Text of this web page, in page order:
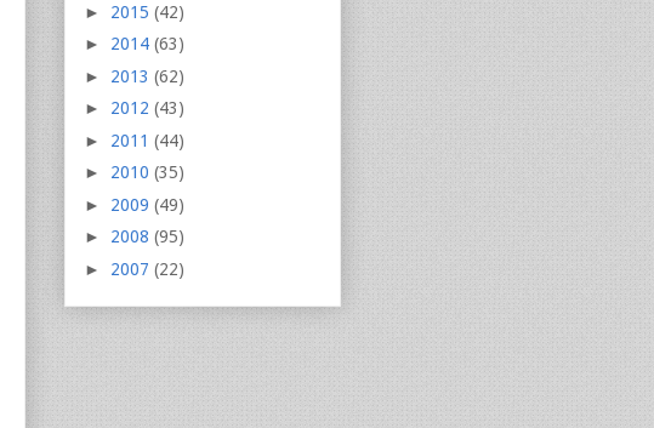
► 2015 (42)
► 2014 (63)
► 2013 (62)
► 2012 (43)
► 2011 (44)
► 2010 (35)
► 2009 (49)
► 2008 (95)
► 2007 (22)